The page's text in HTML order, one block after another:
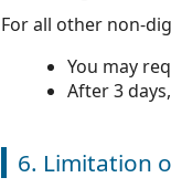
For all other non-
You may
After 3
6. Limitation